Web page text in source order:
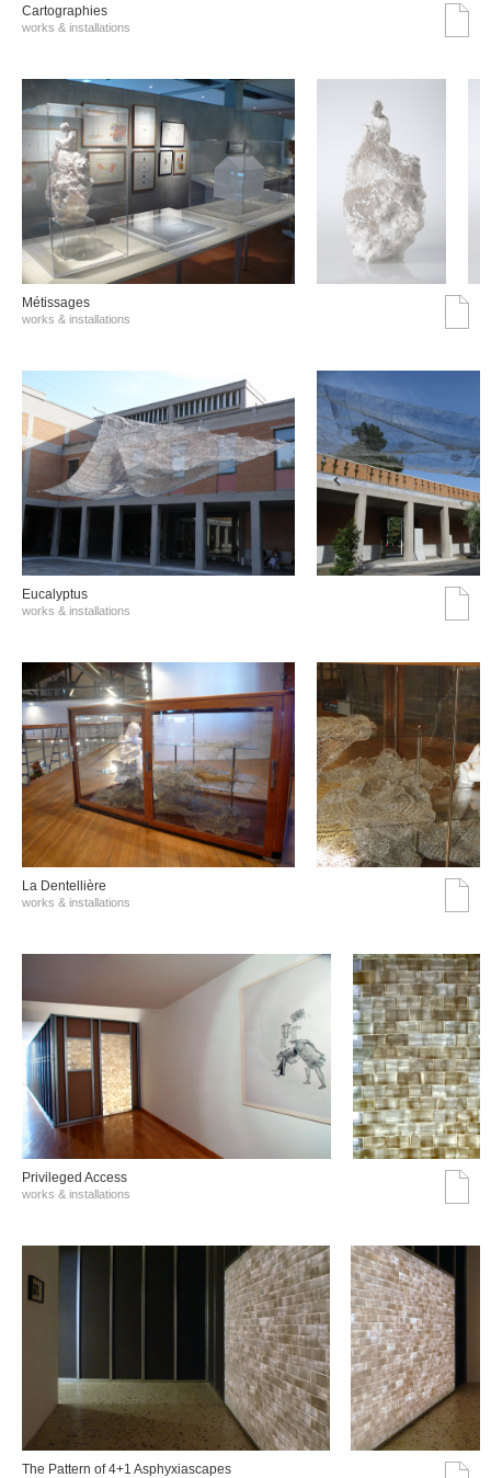
Cartographies
works & installations
Métissages
works & installations
Eucalyptus
works & installations
La Dentellière
works & installations
Privileged Access
works & installations
The Pattern of 4+1 Asphyxiascapes